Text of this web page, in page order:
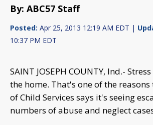
By: ABC57 Staff
Posted: Apr 25, 2013 12:19 AM EDT |
10:37 PM EDT
SAINT JOSEPH COUNTY, Ind.-
the home. That's one of the
of Child Services says it's seeing
numbers of abuse and neglect